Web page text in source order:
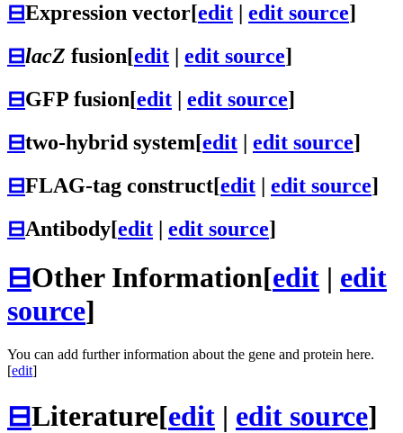
⊟Expression vector[edit | edit source]
⊟lacZ fusion[edit | edit source]
⊟GFP fusion[edit | edit source]
⊟two-hybrid system[edit | edit source]
⊟FLAG-tag construct[edit | edit source]
⊟Antibody[edit | edit source]
⊟Other Information[edit | edit
source]
You can add further information about the gene and protein here.
[edit]
⊟Literature[edit | edit source]